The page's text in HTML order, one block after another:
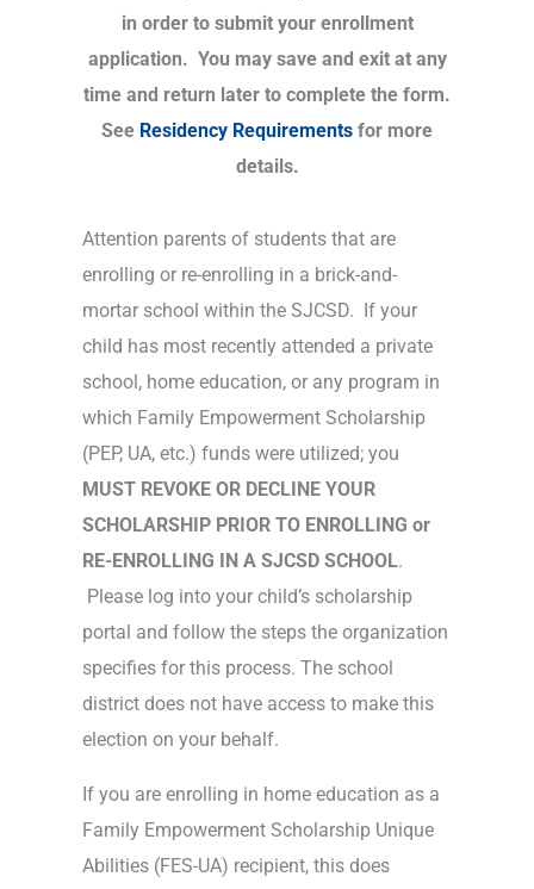
in order to submit your enrollment
application. You may save and exit at any
time and return later to complete the form.
See Residency Requirements for more
details.
Attention parents of students that are
enrolling or re-enrolling in a brick-and-
mortar school within the SJCSD. If your
child has most recently attended a private
school, home education, or any program in
which Family Empowerment Scholarship
(PEP, UA, etc.) funds were utilized; you
MUST REVOKE OR DECLINE YOUR
SCHOLARSHIP PRIOR TO ENROLLING or
RE-ENROLLING IN A SJCSD SCHOOL.
Please log into your child’s scholarship
portal and follow the steps the organization
specifies for this process. The school
district does not have access to make this
election on your behalf.
If you are enrolling in home education as a
Family Empowerment Scholarship Unique
Abilities (FES-UA) recipient, this does